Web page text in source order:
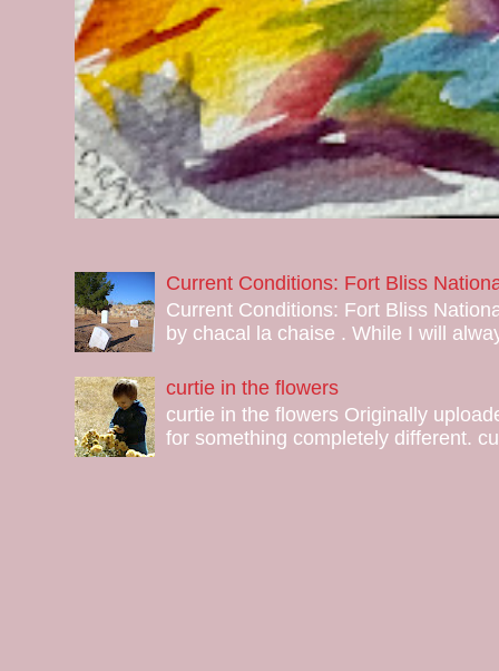
Current Conditions: Fort Bliss
Current Conditions: Fort Bliss
by chacal la chaise . While I will
curtie in the flowers
curtie in the flowers Originally
for something completely different.